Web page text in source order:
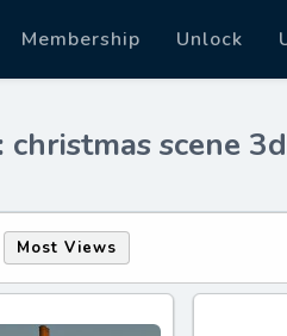
Membership Unlock
christmas scene
Most Views